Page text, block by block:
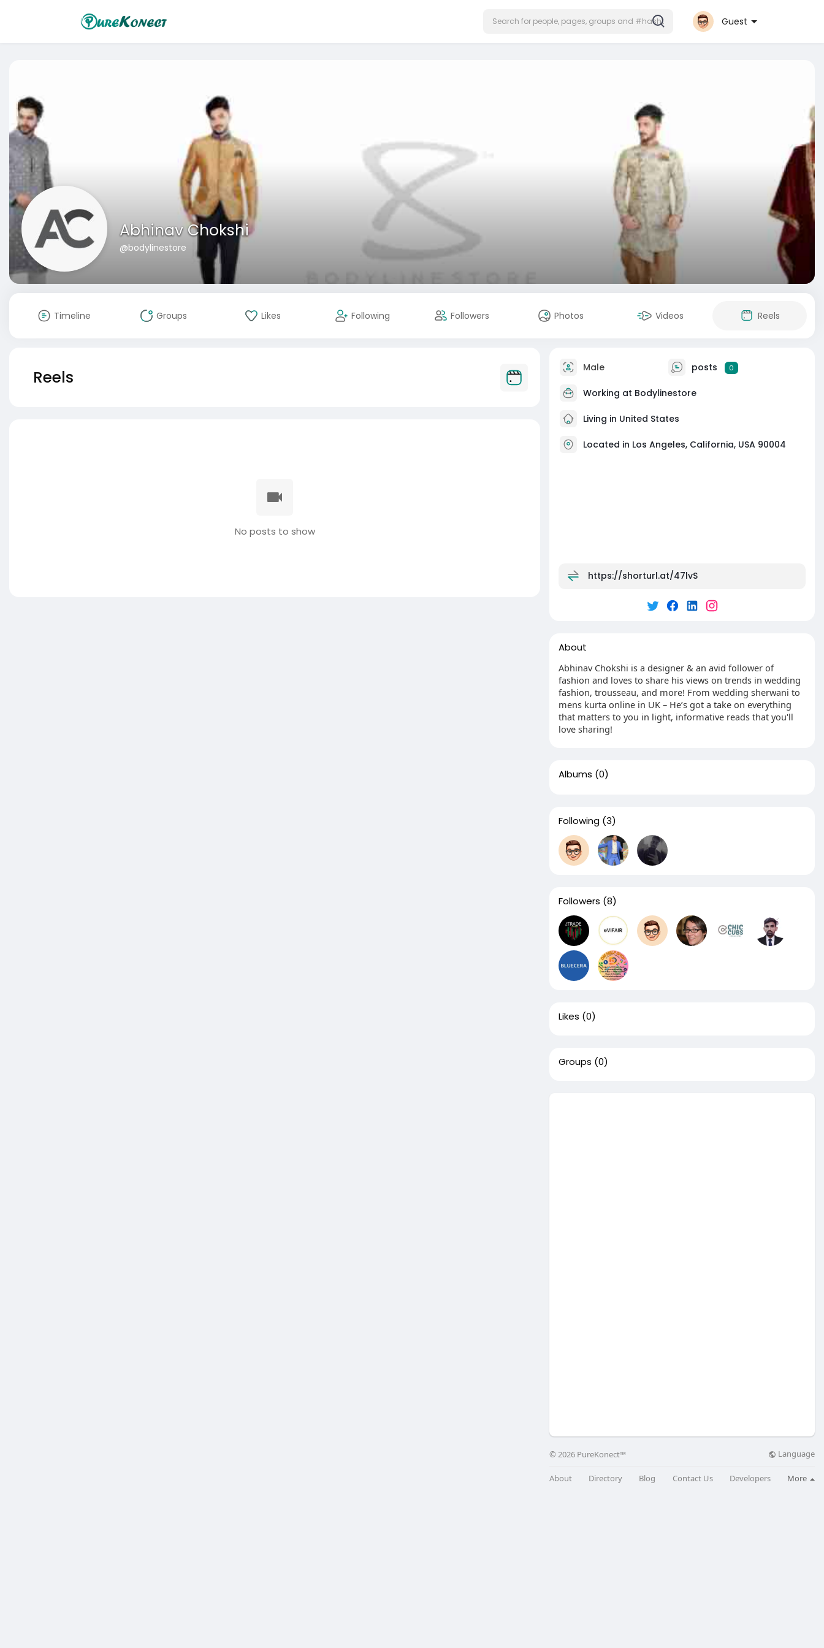
Guest
Abhinav Chokshi
@bodylinestore
Timeline Groups Likes Following Followers Photos Videos Reels
Reels
No posts to show
Male posts 0
Working at Bodylinestore
Living in United States
Located in Los Angeles, California, USA 90004
https://shorturl.at/47lvS
About
Abhinav Chokshi is a designer & an avid follower of
fashion and loves to share his views on trends in wedding
fashion, trousseau, and more! From wedding sherwani to
mens kurta online in UK – He’s got a take on everything
that matters to you in light, informative reads that you'll
love sharing!
Albums (0)
Following (3)
Followers (8)
Likes (0)
Groups (0)
© 2026 PureKonect™ Language
About Directory Blog Contact Us Developers More